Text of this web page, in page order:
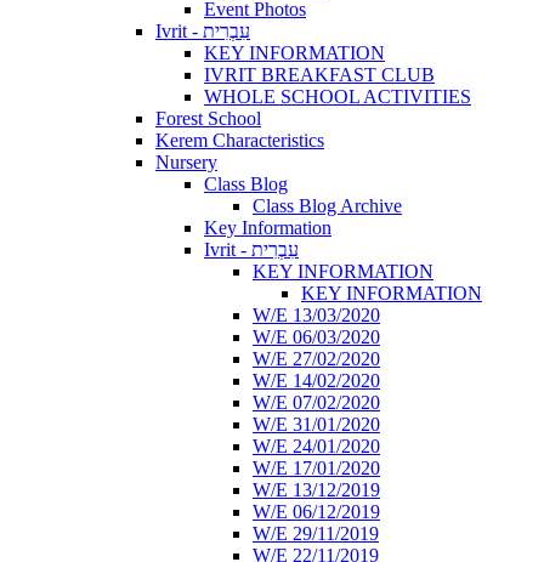
Event Photos
Ivrit - עִבְרִית
KEY INFORMATION
IVRIT BREAKFAST CLUB
WHOLE SCHOOL ACTIVITIES
Forest School
Kerem Characteristics
Nursery
Class Blog
Class Blog Archive
Key Information
Ivrit - עִבְרִית
KEY INFORMATION
KEY INFORMATION
W/E 13/03/2020
W/E 06/03/2020
W/E 27/02/2020
W/E 14/02/2020
W/E 07/02/2020
W/E 31/01/2020
W/E 24/01/2020
W/E 17/01/2020
W/E 13/12/2019
W/E 06/12/2019
W/E 29/11/2019
W/E 22/11/2019